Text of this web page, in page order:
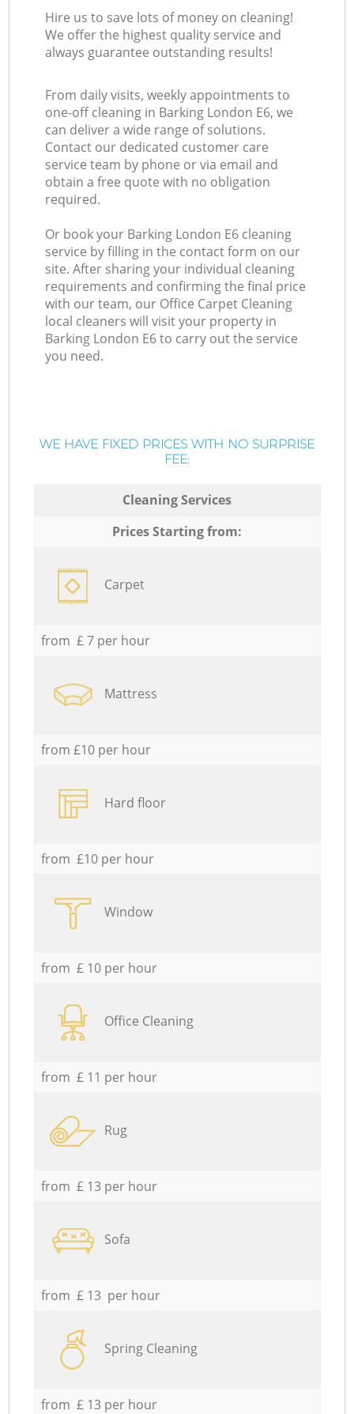
Hire us to save lots of money on cleaning!
We offer the highest quality service and
always guarantee outstanding results!
From daily visits, weekly appointments to
one-off cleaning in Barking London E6, we
can deliver a wide range of solutions.
Contact our dedicated customer care
service team by phone or via email and
obtain a free quote with no obligation
required.
Or book your Barking London E6 cleaning
service by filling in the contact form on our
site. After sharing your individual cleaning
requirements and confirming the final price
with our team, our Office Carpet Cleaning
local cleaners will visit your property in
Barking London E6 to carry out the service
you need.
WE HAVE FIXED PRICES WITH NO SURPRISE
FEE:
Cleaning Services
Prices Starting from:
Carpet
from £ 7 per hour
Mattress
from £10 per hour
Hard floor
from £10 per hour
Window
from £ 10 per hour
Office Cleaning
from £ 11 per hour
Rug
from £ 13 per hour
Sofa
from £ 13 per hour
Spring Cleaning
from £ 13 per hour